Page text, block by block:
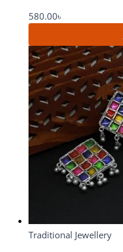
580.00৳
Traditional Jewellery